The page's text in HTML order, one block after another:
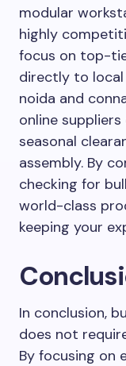
modular
highly
focus on top-
directly to local
noida and
online
seasonal
assembly. By
checking for
world-class
keeping your
In conclusion,
does not
By focusing on